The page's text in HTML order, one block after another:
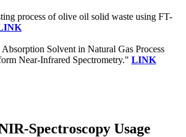
process of olive oil solid waste using FT-
Solvent in Natural Gas Process
Near-Infrared Spectrometry." LINK
Spectroscopy Usage